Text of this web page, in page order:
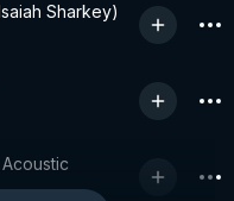
Sharkey)